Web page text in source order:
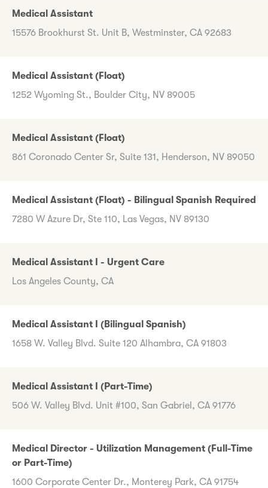
Medical Assistant
15576 Brookhurst St. Unit B, Westminster, CA 92683
Medical Assistant (Float)
1252 Wyoming St., Boulder City, NV 89005
Medical Assistant (Float)
861 Coronado Center Sr, Suite 131, Henderson, NV 89050
Medical Assistant (Float) - Bilingual Spanish Required
7280 W Azure Dr, Ste 110, Las Vegas, NV 89130
Medical Assistant I - Urgent Care
Los Angeles County, CA
Medical Assistant I (Bilingual Spanish)
1658 W. Valley Blvd. Suite 120 Alhambra, CA 91803
Medical Assistant I (Part-Time)
506 W. Valley Blvd. Unit #100, San Gabriel, CA 91776
Medical Director - Utilization Management (Full-Time
or Part-Time)
1600 Corporate Center Dr., Monterey Park, CA 91754